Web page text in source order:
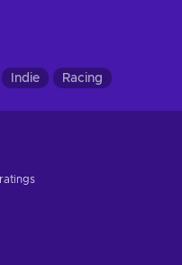
Indie Racing